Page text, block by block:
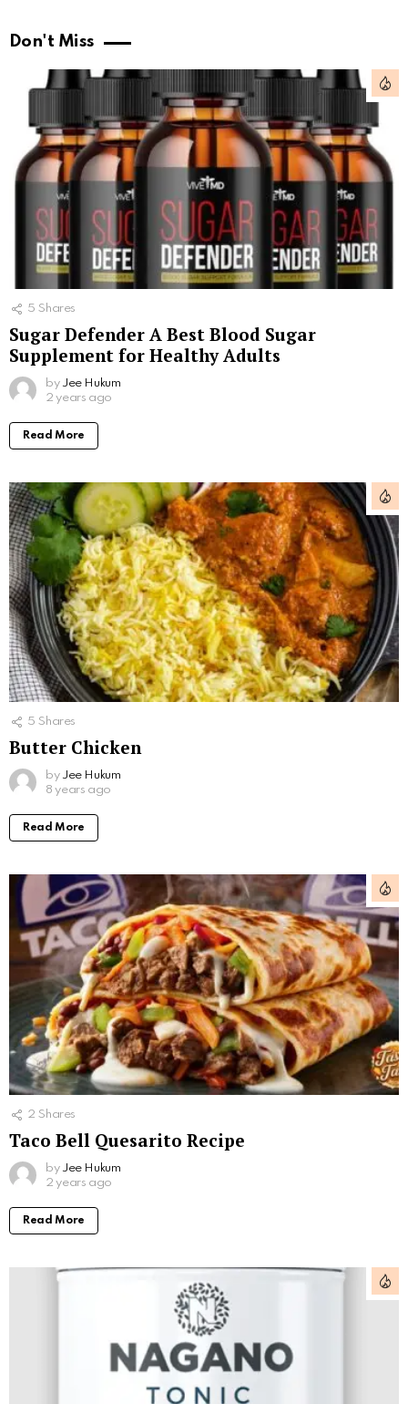
Don't Miss
5 Shares
Sugar Defender A Best Blood Sugar
Supplement for Healthy Adults
by Jee Hukum
2 years ago
Read More
5 Shares
Butter Chicken
by Jee Hukum
8 years ago
Read More
2 Shares
Taco Bell Quesarito Recipe
by Jee Hukum
2 years ago
Read More